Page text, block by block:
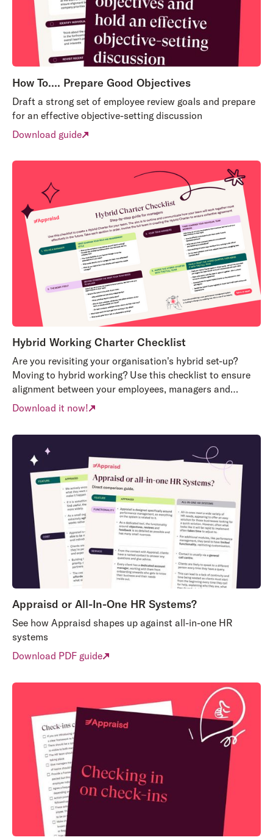
How To…. Prepare Good Objectives
Draft a strong set of employee review goals and prepare
for an effective objective-setting discussion
Download guide
Hybrid Working Charter Checklist
Are you revisiting your organisation's hybrid set-up?
Moving to hybrid working? Use this checklist to ensure
alignment between your employees, managers and
organisation's needs.
Download it now!
Appraisd or All-In-One HR Systems?
See how Appraisd shapes up against all-in-one HR
systems
Download PDF guide